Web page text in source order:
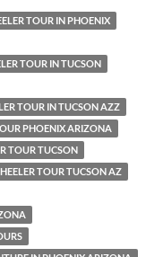
TOUR IN PHOENIX
TOUR IN TUCSON
TOUR IN TUCSON AZZ
PHOENIX ARIZONA
TOUR TUCSON
TOUR TUCSON AZ